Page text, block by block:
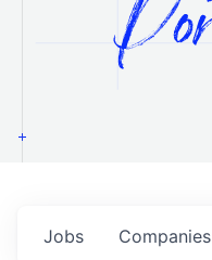
Jobs Companies